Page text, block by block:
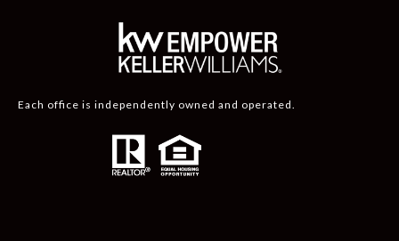
Each office is independently owned and operated.